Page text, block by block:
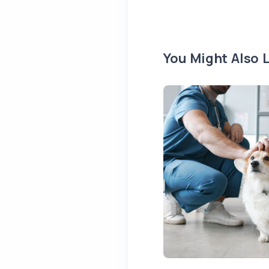
You Might Also